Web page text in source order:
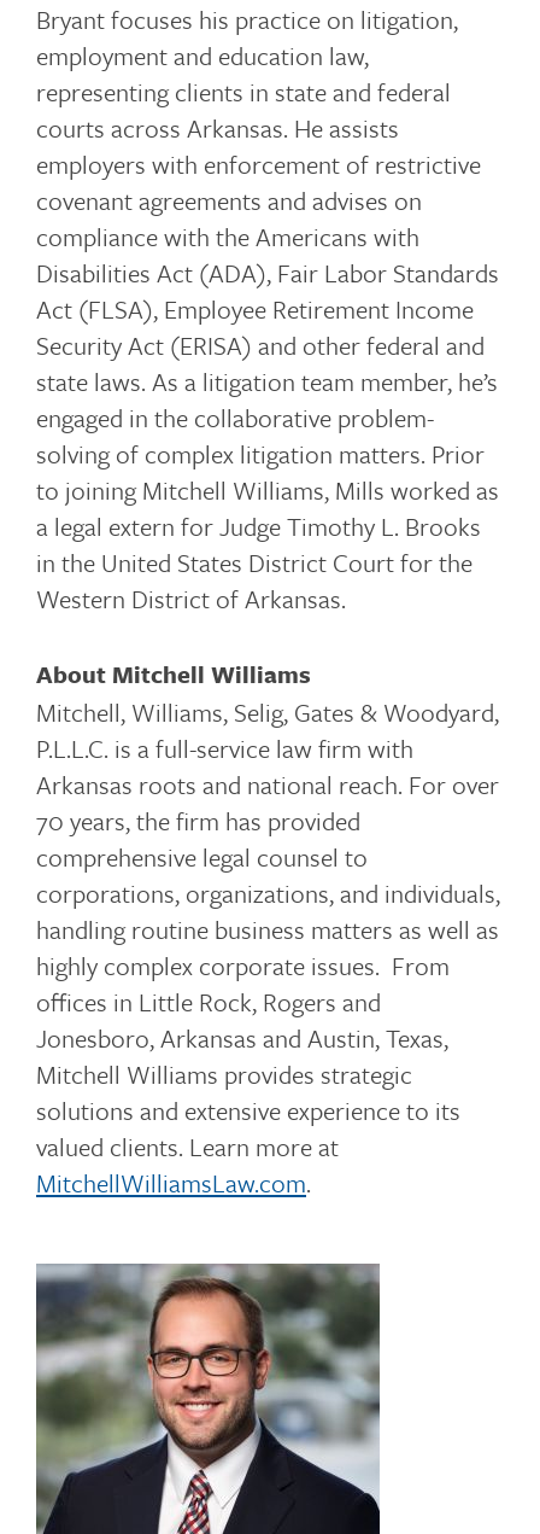
Bryant focuses his practice on litigation,
employment and education law,
representing clients in state and federal
courts across Arkansas. He assists
employers with enforcement of restrictive
covenant agreements and advises on
compliance with the Americans with
Disabilities Act (ADA), Fair Labor Standards
Act (FLSA), Employee Retirement Income
Security Act (ERISA) and other federal and
state laws. As a litigation team member, he’s
engaged in the collaborative problem-
solving of complex litigation matters. Prior
to joining Mitchell Williams, Mills worked as
a legal extern for Judge Timothy L. Brooks
in the United States District Court for the
Western District of Arkansas.
About Mitchell Williams
Mitchell, Williams, Selig, Gates & Woodyard,
P.L.L.C. is a full-service law firm with
Arkansas roots and national reach. For over
70 years, the firm has provided
comprehensive legal counsel to
corporations, organizations, and individuals,
handling routine business matters as well as
highly complex corporate issues. From
offices in Little Rock, Rogers and
Jonesboro, Arkansas and Austin, Texas,
Mitchell Williams provides strategic
solutions and extensive experience to its
valued clients. Learn more at
MitchellWilliamsLaw.com.